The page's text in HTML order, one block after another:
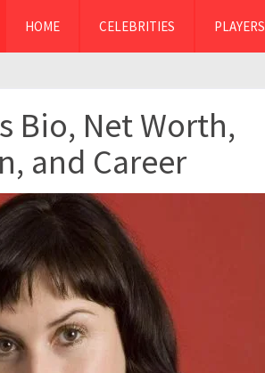
HOME CELEBRITIES PLAYERS
Bio, Net Worth,
and Career